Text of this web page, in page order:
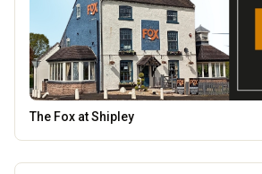
Penn Tandoori